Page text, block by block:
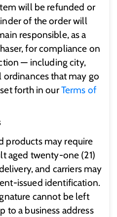
will be refunded or
of the order will
responsible, as a
for compliance on
— including city,
that may go
forth in ourTerms of
products may require
aged twenty-one (21)
and carriers may
issued identification.
cannot be left
to a business address